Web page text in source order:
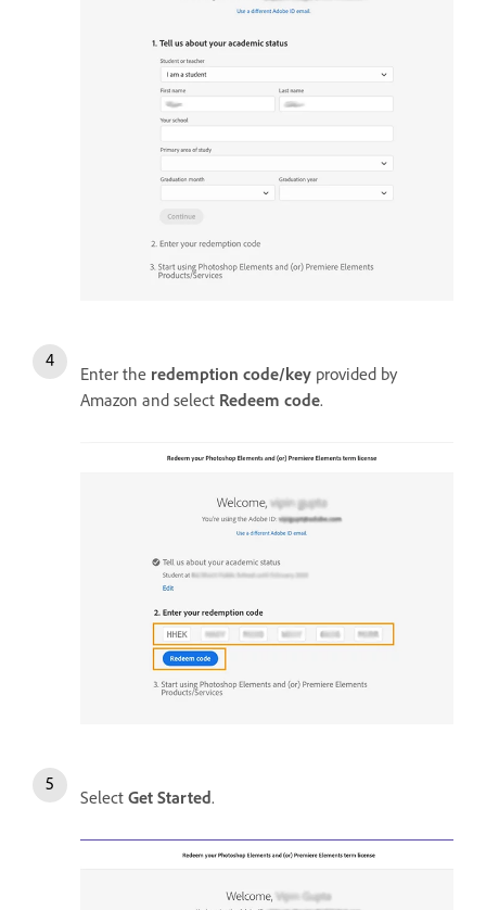
Enter the redemption code/key provided by
Amazon and select Redeem code.
Select Get Started.